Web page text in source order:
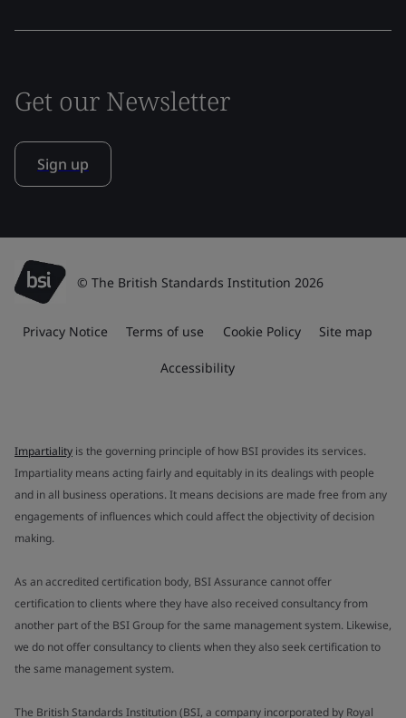
Get our Newsletter
Sign up
© The British Standards Institution 2026
Privacy Notice Terms of use Cookie Policy Site map
Accessibility
Impartiality is the governing principle of how BSI provides its services.
Impartiality means acting fairly and equitably in its dealings with people
and in all business operations. It means decisions are made free from any
engagements of influences which could affect the objectivity of decision
making.
As an accredited certification body, BSI Assurance cannot offer
certification to clients where they have also received consultancy from
another part of the BSI Group for the same management system. Likewise,
we do not offer consultancy to clients when they also seek certification to
the same management system.
The British Standards Institution (BSI, a company incorporated by Royal